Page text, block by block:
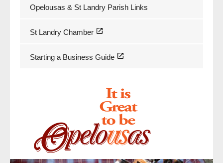
Opelousas & St Landry Parish Links
St Landry Chamber
Starting a Business Guide